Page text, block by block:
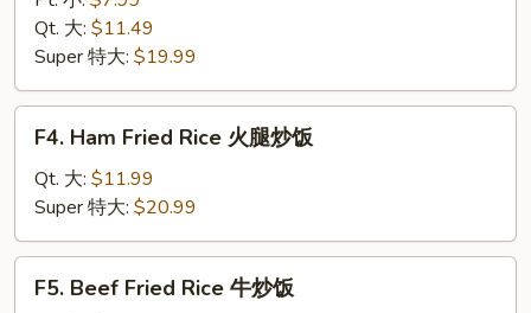
Rice
炒
饭
Qt. 大: $11.49
Super 特大: $19.99
Ham
Fried
Rice
火
腿
F4. Ham Fried Rice 火腿炒饭
Qt. 大: $11.99
Super 特大: $20.99
Beef
F5. Beef Fried Rice 牛炒饭